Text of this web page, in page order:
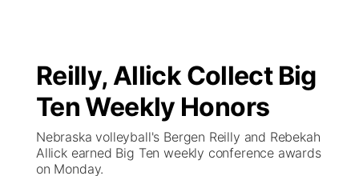
Regional
Ag & Outdoor
Closings/Delays
Nebraska Road Conditions
Broadcast Schedule
NCN Player of the Game
NCN Top Plays
B103
Storm Troopers Sign Up
Song Request
Watch Live
Reilly, Allick Collect Big
Ten Weekly Honors
Nebraska volleyball's Bergen Reilly and Rebekah
Allick earned Big Ten weekly conference awards
on Monday.